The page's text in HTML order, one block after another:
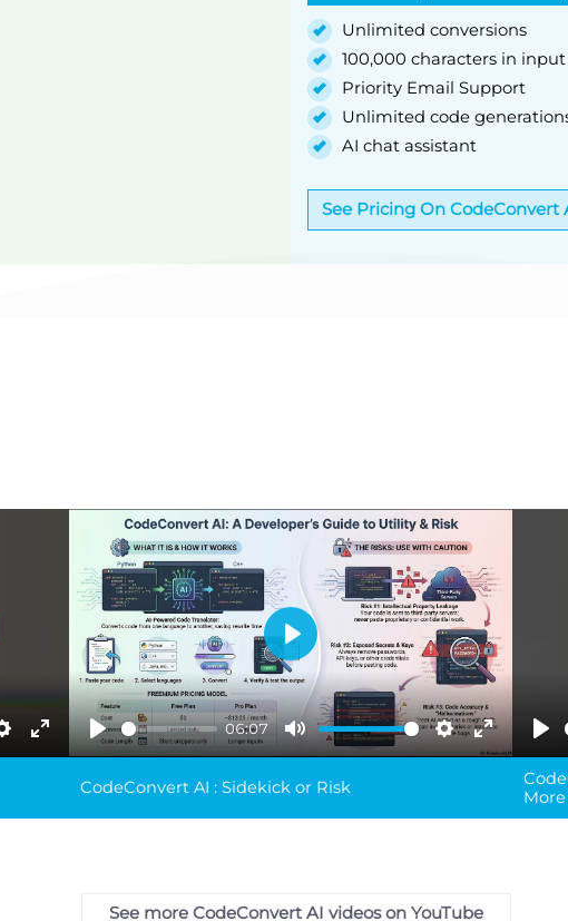
Unlimited conversions
100,000 characters in
Priority Email Support
Unlimited code
AI chat assistant
See Pricing On CodeConvert
Settings
Enter
fullscreen
Play
06:07
Mute Settings
Enter
Play
CodeConvert AI : Sidekick or Risk
See more CodeConvert AI videos on YouTube